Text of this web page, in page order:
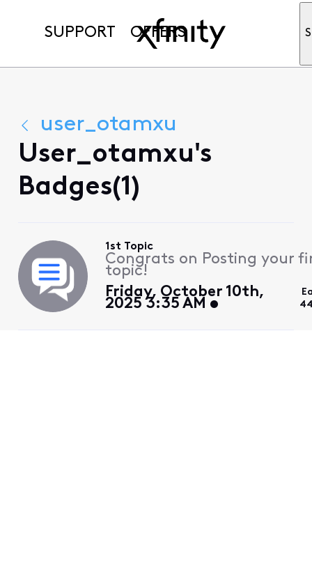
SUPPORT OFFERS
user_otamxu
User_otamxu's
Badges(1)
1st Topic
Congrats on Posting your
topic!
Friday, October 10th,
2025 3:35 AM